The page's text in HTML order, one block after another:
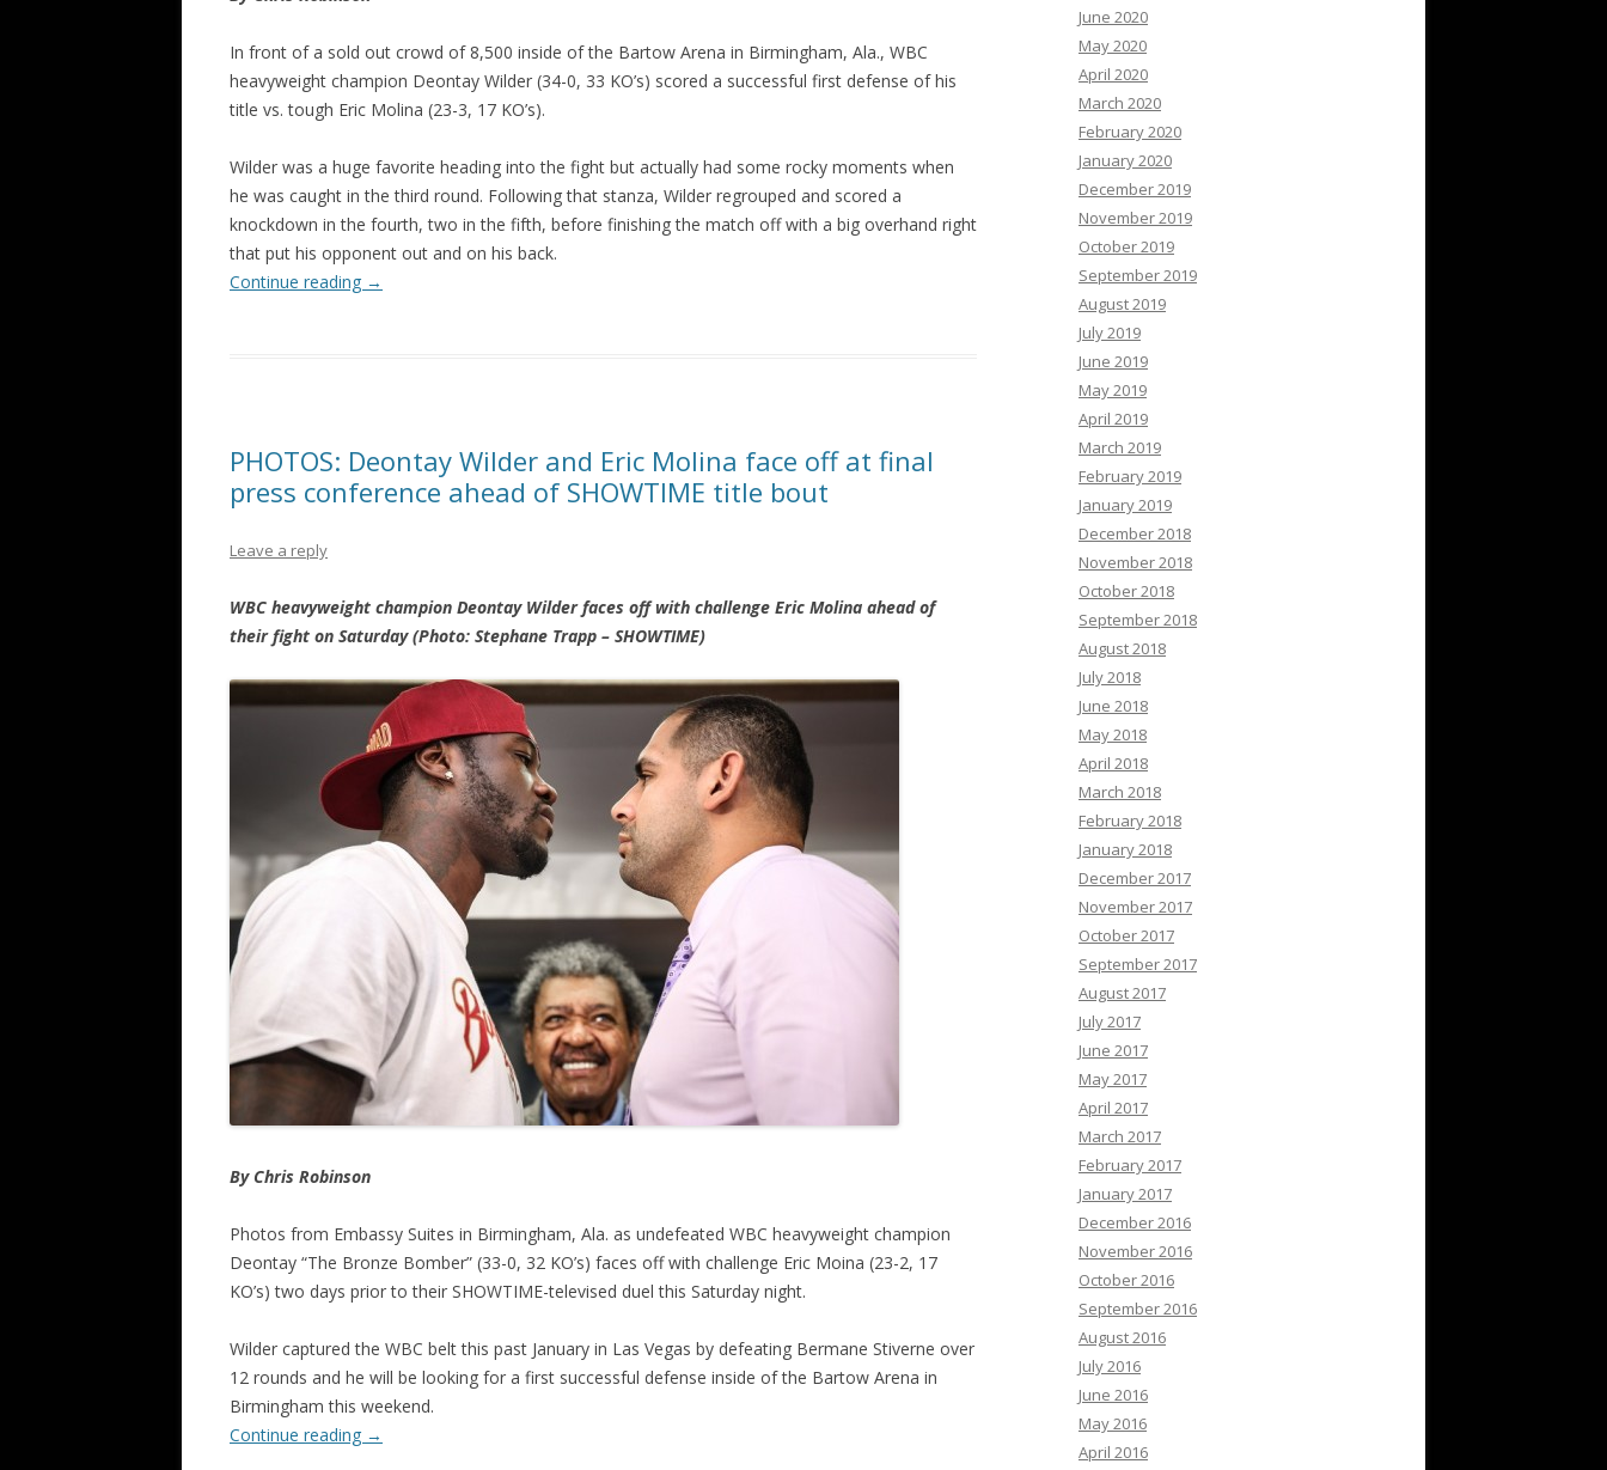
In front of a sold out crowd of 8,500 inside of the Bartow Arena in Birmingham, Ala., WBC
heavyweight champion Deontay Wilder (34-0, 33 KO’s) scored a successful first defense of his
title vs. tough Eric Molina (23-3, 17 KO’s).
Wilder was a huge favorite heading into the fight but actually had some rocky moments when
he was caught in the third round. Following that stanza, Wilder regrouped and scored a
knockdown in the fourth, two in the fifth, before finishing the match off with a big overhand right
that put his opponent out and on his back.
Continue reading →
PHOTOS: Deontay Wilder and Eric Molina face off at final
press conference ahead of SHOWTIME title bout
Leave a reply
WBC heavyweight champion Deontay Wilder faces off with challenge Eric Molina ahead of
their fight on Saturday (Photo: Stephane Trapp – SHOWTIME)
By Chris Robinson
Photos from Embassy Suites in Birmingham, Ala. as undefeated WBC heavyweight champion
Deontay “The Bronze Bomber” (33-0, 32 KO’s) faces off with challenge Eric Moina (23-2, 17
KO’s) two days prior to their SHOWTIME-televised duel this Saturday night.
Wilder captured the WBC belt this past January in Las Vegas by defeating Bermane Stiverne over
12 rounds and he will be looking for a first successful defense inside of the Bartow Arena in
Birmingham this weekend.
Continue reading →
June 2020
May 2020
April 2020
March 2020
February 2020
January 2020
December 2019
November 2019
October 2019
September 2019
August 2019
July 2019
June 2019
May 2019
April 2019
March 2019
February 2019
January 2019
December 2018
November 2018
October 2018
September 2018
August 2018
July 2018
June 2018
May 2018
April 2018
March 2018
February 2018
January 2018
December 2017
November 2017
October 2017
September 2017
August 2017
July 2017
June 2017
May 2017
April 2017
March 2017
February 2017
January 2017
December 2016
November 2016
October 2016
September 2016
August 2016
July 2016
June 2016
May 2016
April 2016